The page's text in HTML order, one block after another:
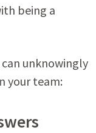
being a
unknowingly
your team: